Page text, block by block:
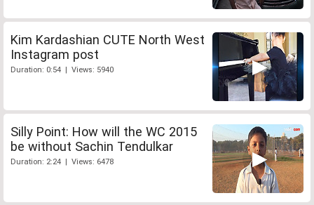
Kim Kardashian CUTE North West
Instagram post
Duration: 0:54 | Views: 5940
Silly Point: How will the WC 2015
be without Sachin Tendulkar
Duration: 2:24 | Views: 6478